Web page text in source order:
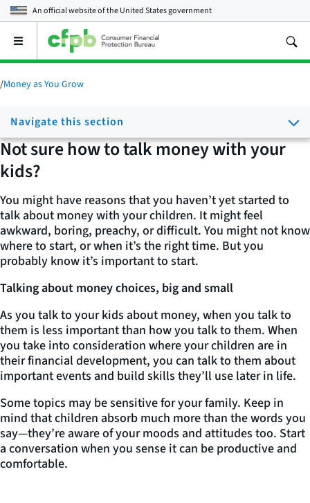
An official website of theUnited States government
Open
main
menu
/Money as You Grow
Navigate this section
Not sure how to talk money with your
kids?
You might have reasons that you haven’t yet started to
talk about money with your children. It might feel
awkward, boring, preachy, or difficult. You might not know
where to start, or when it’s the right time. But you
probably know it’s important to start.
Talking about money choices, big and small
As you talk to your kids about money, when you talk to
them is less important than howyou talk to them. When
you take into consideration where your children are in
their financial development, you can talk to them about
important events and build skills they’ll use later in life.
Some topics may be sensitive for your family. Keep in
mind that children absorb much more than the words you
say—they’re aware of your moods and attitudes too. Start
a conversation when you sense it can be productive and
comfortable.